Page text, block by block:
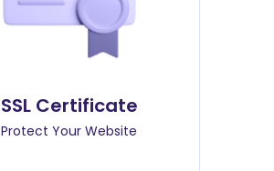
SSL Certificate
Protect Your Website